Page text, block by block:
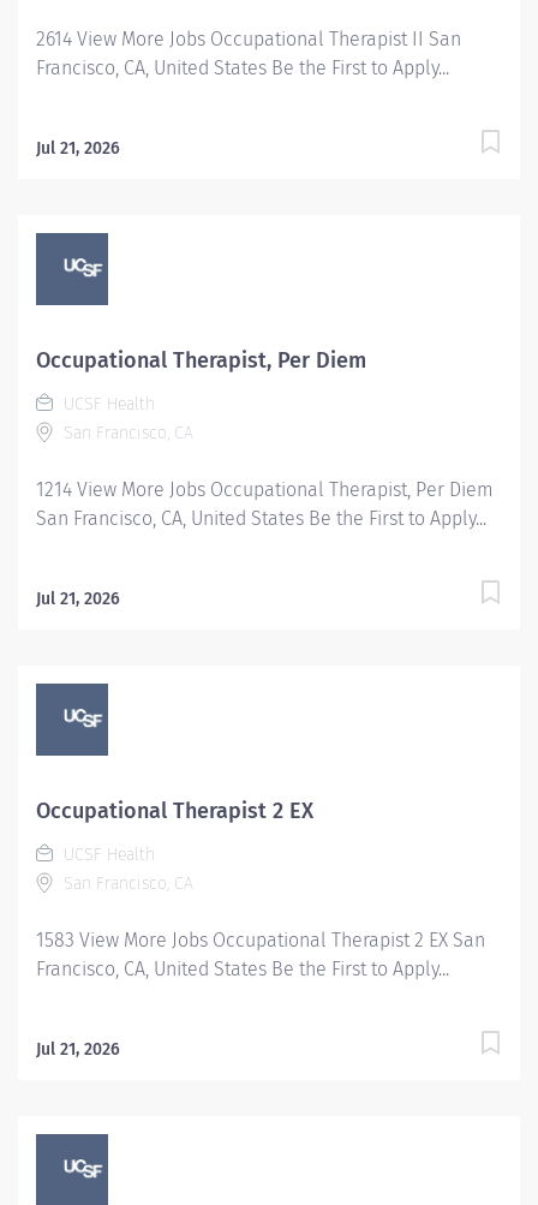
2614 View More Jobs Occupational Therapist II San
Francisco, CA, United States Be the First to Apply...
Jul 21, 2026
Occupational Therapist, Per Diem
UCSF Health
San Francisco, CA
1214 View More Jobs Occupational Therapist, Per Diem
San Francisco, CA, United States Be the First to Apply...
Jul 21, 2026
Occupational Therapist 2 EX
UCSF Health
San Francisco, CA
1583 View More Jobs Occupational Therapist 2 EX San
Francisco, CA, United States Be the First to Apply...
Jul 21, 2026